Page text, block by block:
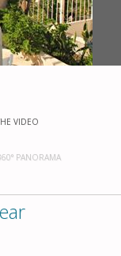
VIDEO
PANORAMA